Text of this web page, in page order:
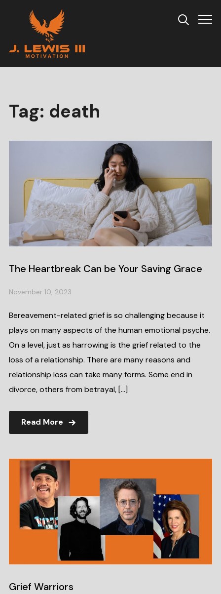
Info
Tag: death
The Heartbreak Can be Your Saving Grace
November 10, 2023
Bereavement-related grief is so challenging because it
plays on many aspects of the human emotional psyche.
On a level, just as harrowing is the grief related to the
loss of a relationship. There are many reasons and
relationship loss can take many forms. Some end in
divorce, others from betrayal, […]
Read More
Grief Warriors